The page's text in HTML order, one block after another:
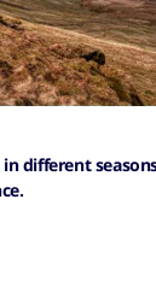
different